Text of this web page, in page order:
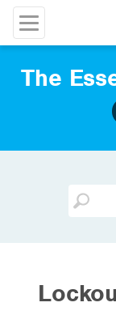
The